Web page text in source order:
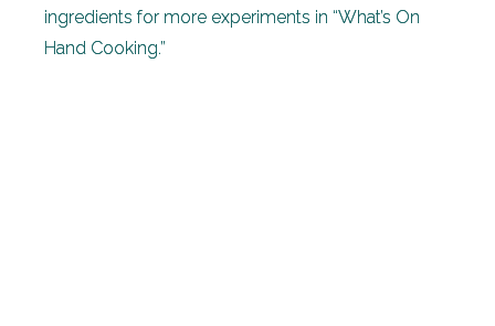
ingredients for more experiments in “What’s On
Hand Cooking.”